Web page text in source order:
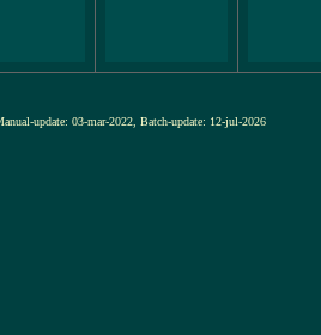
Manual-update: 03-mar-2022, Batch-update: 12-jul-2026